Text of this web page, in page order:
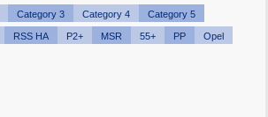
Category 3 Category 4 Category 5
RSS HA P2+ MSR 55+ PP
Opel